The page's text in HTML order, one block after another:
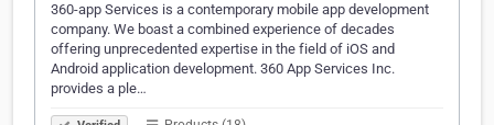
360-app Services is a contemporary mobile app development
company. We boast a combined experience of decades
offering unprecedented expertise in the field of iOS and
Android application development. 360 App Services Inc.
provides a ple…